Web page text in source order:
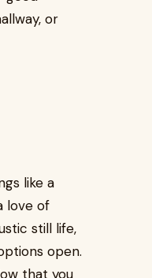
or
like a
love of
still life,
open.
that you